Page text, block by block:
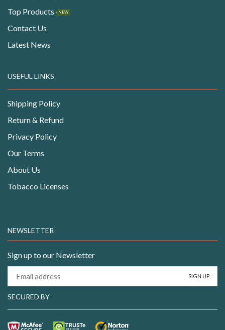
Top Products NEW
Contact Us
Latest News
USEFUL LINKS
Shipping Policy
Return & Refund
Privacy Policy
Our Terms
About Us
Tobacco Licenses
NEWSLETTER
Sign up to our Newsletter
SECURED BY